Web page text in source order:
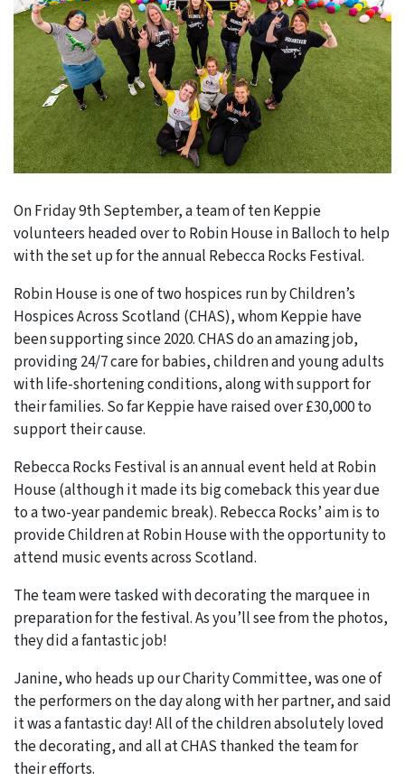
On Friday 9th September, a team of ten Keppie
volunteers headed over to Robin House in Balloch to help
with the set up for the annual Rebecca Rocks Festival.
Robin House is one of two hospices run by Children’s
Hospices Across Scotland (CHAS), whom Keppie have
been supporting since 2020. CHAS do an amazing job,
providing 24/7 care for babies, children and young adults
with life-shortening conditions, along with support for
their families. So far Keppie have raised over £30,000 to
support their cause.
Rebecca Rocks Festival is an annual event held at Robin
House (although it made its big comeback this year due
to a two-year pandemic break). Rebecca Rocks’ aim is to
provide Children at Robin House with the opportunity to
attend music events across Scotland.
The team were tasked with decorating the marquee in
preparation for the festival. As you’ll see from the photos,
they did a fantastic job!
Janine, who heads up our Charity Committee, was one of
the performers on the day along with her partner, and said
it was a fantastic day! All of the children absolutely loved
the decorating, and all at CHAS thanked the team for
their efforts.